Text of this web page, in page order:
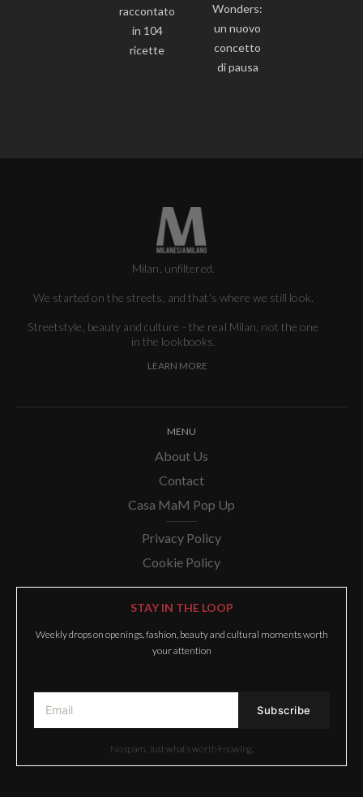
raccontato
in 104
ricette
Wonders:
un nuovo
concetto
di pausa
Milan, unfiltered.
We started on the streets, and that's where we still look.
Streetstyle, beauty and culture - the real Milan, not the one
in the lookbooks.
LEARN MORE
MENU
About Us
Contact
Casa MaM Pop Up
Privacy Policy
Cookie Policy
STAY IN THE LOOP
Weekly drops on openings, fashion, beauty and cultural moments worth
your attention
No spam. Just what’s worth knowing.